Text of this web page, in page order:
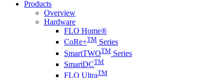
Products
Overview
Hardware
FLO Home®
CoRe+TM Series
SmartTWOTM Series
SmartDCTM
FLO UltraTM